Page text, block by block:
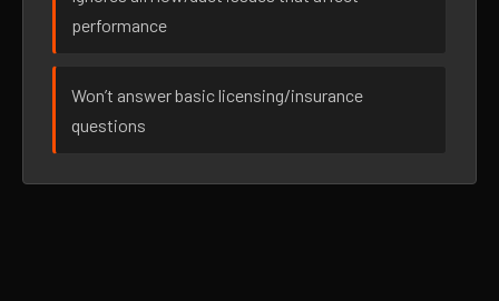
performance
Won’t answer basic licensing/insurance
questions